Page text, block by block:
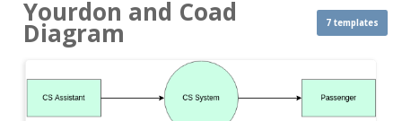
Yourdon and Coad
Diagram 7 templates